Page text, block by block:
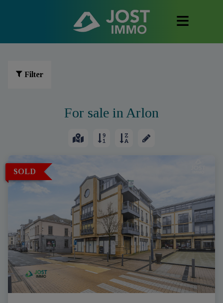
Filter
For sale in Arlon
SOLD